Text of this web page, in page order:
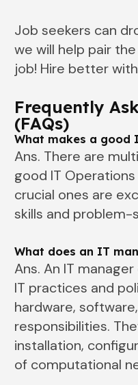
Job seekers can
we will help pair
job! Hire better
Frequently
(FAQs)
What makes a good
Ans. There are
good IT
crucial ones are
skills and
What does an IT
Ans. An IT
IT practices and
hardware,
responsibilities.
installation,
of computational